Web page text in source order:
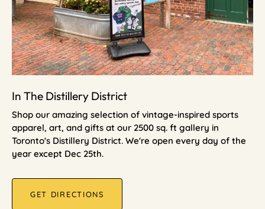
In The Distillery District
Shop our amazing selection of vintage-inspired sports
apparel, art, and gifts at our 2500 sq. ft gallery in
Toronto's Distillery District. We're open every day of the
year except Dec 25th.
GET DIRECTIONS